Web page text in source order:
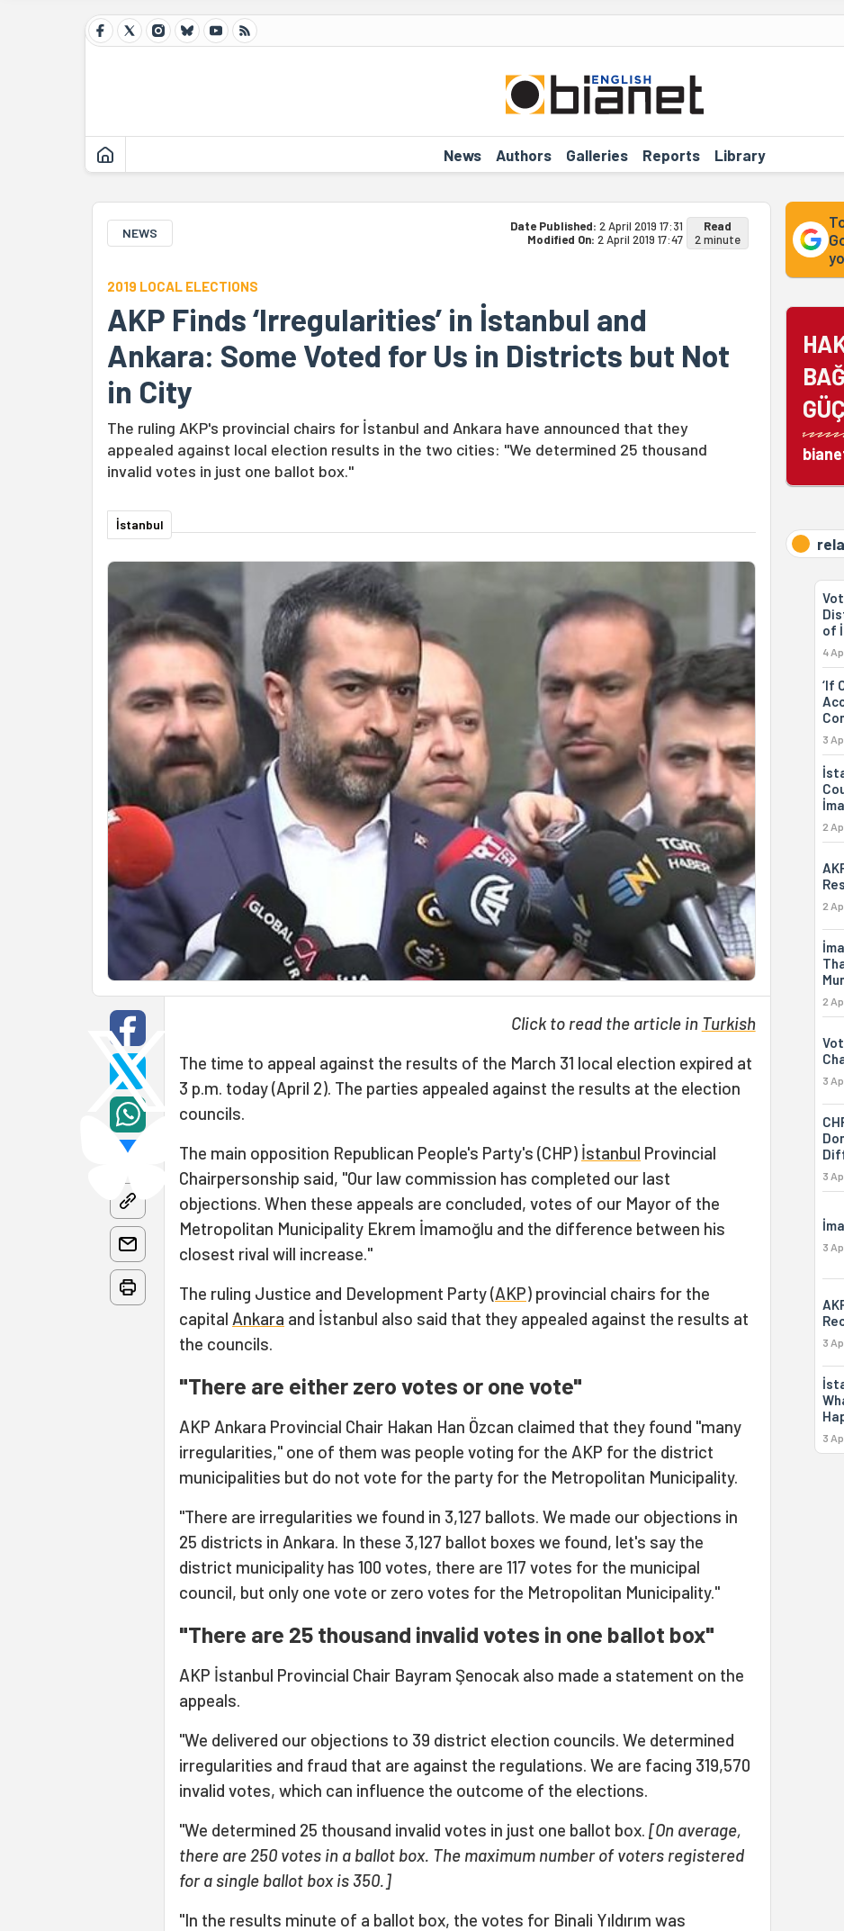
News Authors Galleries Reports Library
NEWS Date Published: 2 April 2019 17:31
Modified On: 2 April 2019 17:47
Read
2 minute
2019 LOCAL ELECTIONS
AKP Finds ‘Irregularities’ in İstanbul and
Ankara: Some Voted for Us in Districts but Not
in City
The ruling AKP's provincial chairs for İstanbul and Ankara have announced that they
appealed against local election results in the two cities: "We determined 25 thousand
invalid votes in just one ballot box."
İstanbul
Click to read the article in Turkish
The time to appeal against the results of the March 31 local election expired at
3 p.m. today (April 2). The parties appealed against the results at the election
councils.
The main opposition Republican People's Party's (CHP) İstanbul Provincial
Chairpersonship said, "Our law commission has completed our last
objections. When these appeals are concluded, votes of our Mayor of the
Metropolitan Municipality Ekrem İmamoğlu and the difference between his
closest rival will increase."
The ruling Justice and Development Party (AKP) provincial chairs for the
capital Ankara and İstanbul also said that they appealed against the results at
the councils.
"There are either zero votes or one vote"
AKP Ankara Provincial Chair Hakan Han Özcan claimed that they found "many
irregularities," one of them was people voting for the AKP for the district
municipalities but do not vote for the party for the Metropolitan Municipality.
"There are irregularities we found in 3,127 ballots. We made our objections in
25 districts in Ankara. In these 3,127 ballot boxes we found, let's say the
district municipality has 100 votes, there are 117 votes for the municipal
council, but only one vote or zero votes for the Metropolitan Municipality."
"There are 25 thousand invalid votes in one ballot box"
AKP İstanbul Provincial Chair Bayram Şenocak also made a statement on the
appeals.
"We delivered our objections to 39 district election councils. We determined
irregularities and fraud that are against the regulations. We are facing 319,570
invalid votes, which can influence the outcome of the elections.
"We determined 25 thousand invalid votes in just one ballot box. [On average,
there are 250 votes in a ballot box. The maximum number of voters registered
for a single ballot box is 350.]
"In the results minute of a ballot box, the votes for Binali Yıldırım was
of
4
‘If
3
2
2
2
3
3
3
3
3